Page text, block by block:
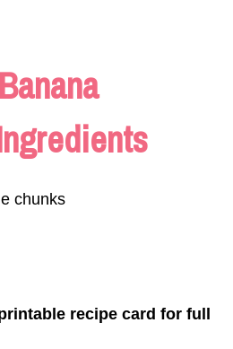
chunks
recipe card for full